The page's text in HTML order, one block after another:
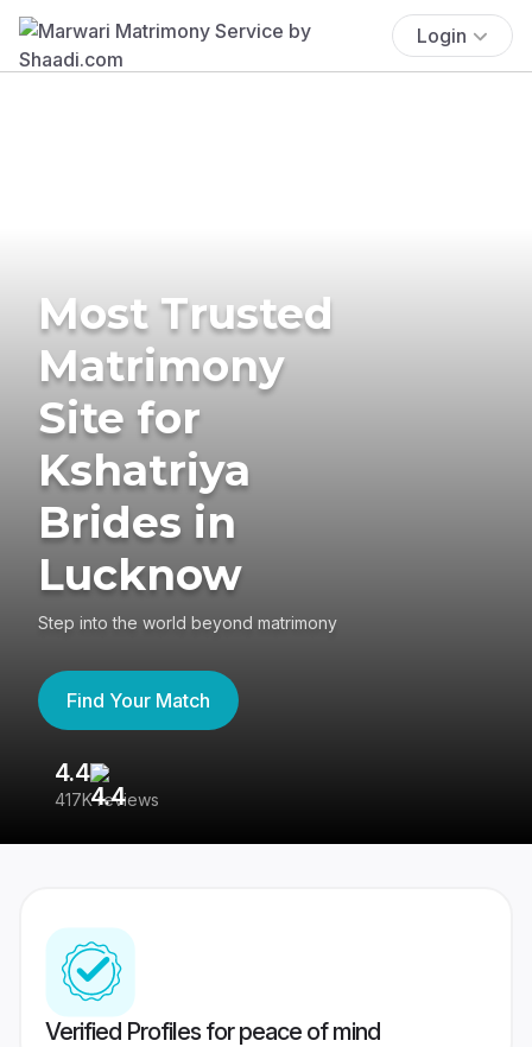
Login
Most Trusted
Matrimony
Site for
Kshatriya
Brides in
Lucknow
Step into the world beyond matrimony
Find Your Match
4.4
417K reviews
Verified Profiles for peace of mind